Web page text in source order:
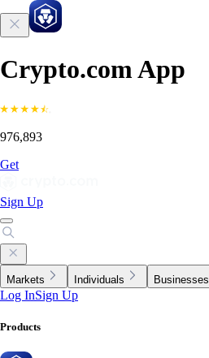
Crypto.com App
976,893
Get
Sign Up
Markets Individuals Businesses
Log InSign Up
Products